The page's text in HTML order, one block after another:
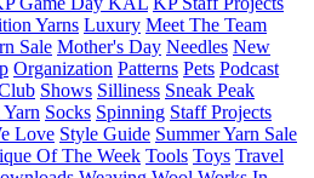
Yarns Luxury Meet The Team
Sale Mother's Day Needles New
Organization Patterns Pets Podcast
Shows Silliness Sneak Peak
Yarn Socks Spinning Staff Projects
Love Style Guide Summer Yarn Sale
Of The Week Tools Toys Travel